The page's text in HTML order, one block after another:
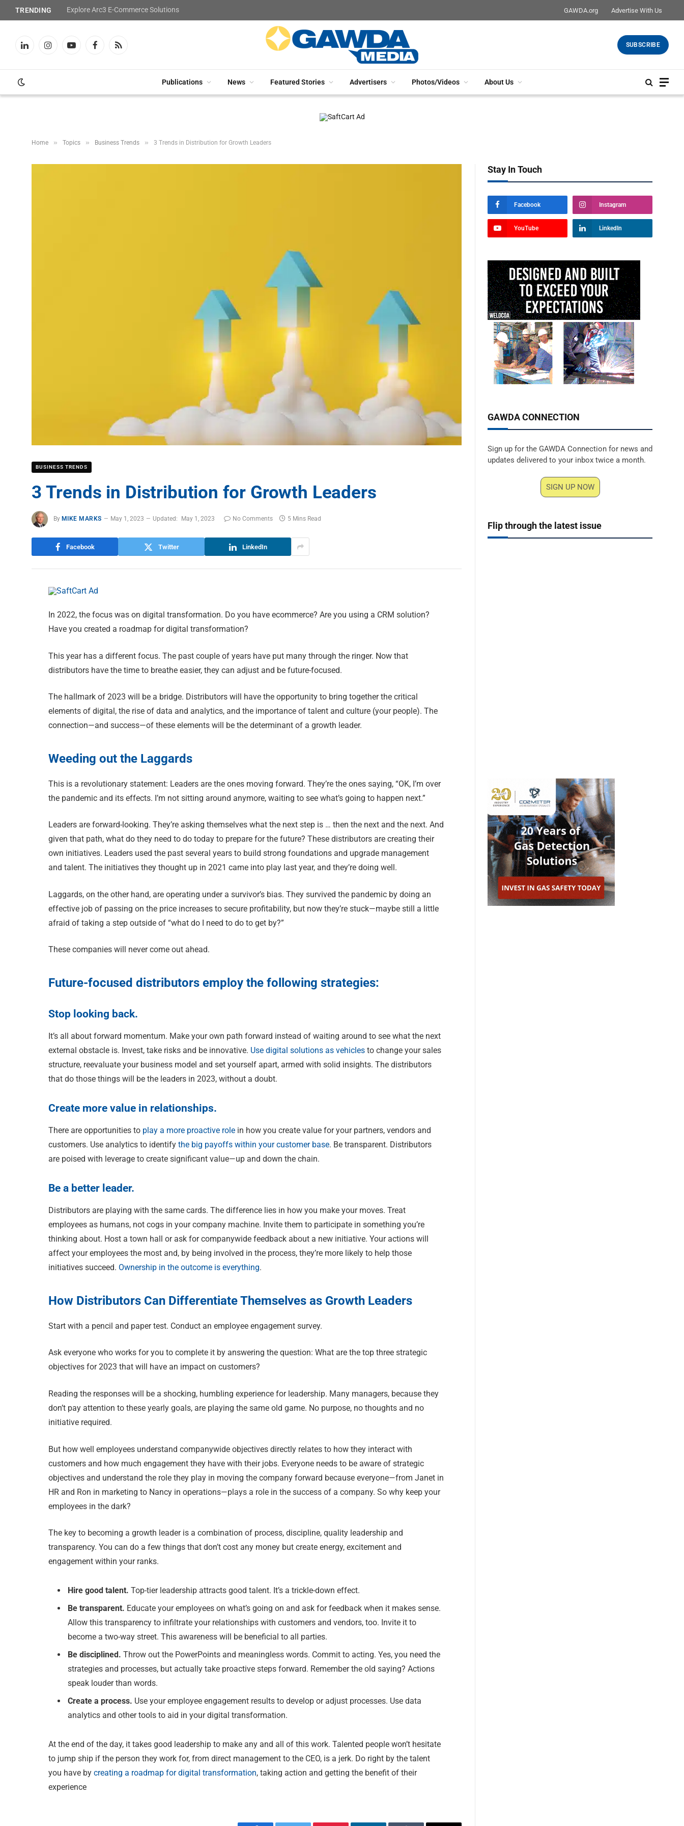
TRENDING Explore Arc3 E-Commerce Solutions GAWDA.org Advertise With Us
LinkedInInstagramYouTubeFacebookRSS
SUBSCRIBE
Publications News Featured Stories Advertisers Photos/Videos About Us
Home » Topics » Business Trends » 3 Trends in Distribution for Growth Leaders
BUSINESS TRENDS
3 Trends in Distribution for Growth Leaders
By MIKE MARKS May 1, 2023 Updated: May 1, 2023 No Comments 5 Mins Read
Facebook Twitter LinkedIn
In 2022, the focus was on digital transformation. Do you have ecommerce? Are you using a CRM solution?
Have you created a roadmap for digital transformation?
This year has a different focus. The past couple of years have put many through the ringer. Now that
distributors have the time to breathe easier, they can adjust and be future-focused.
The hallmark of 2023 will be a bridge. Distributors will have the opportunity to bring together the critical
elements of digital, the rise of data and analytics, and the importance of talent and culture (your people). The
connection—and success—of these elements will be the determinant of a growth leader.
Weeding out the Laggards
This is a revolutionary statement: Leaders are the ones moving forward. They’re the ones saying, “OK, I’m over
the pandemic and its effects. I’m not sitting around anymore, waiting to see what’s going to happen next.”
Leaders are forward-looking. They’re asking themselves what the next step is … then the next and the next. And
given that path, what do they need to do today to prepare for the future? These distributors are creating their
own initiatives. Leaders used the past several years to build strong foundations and upgrade management
and talent. The initiatives they thought up in 2021 came into play last year, and they’re doing well.
Laggards, on the other hand, are operating under a survivor’s bias. They survived the pandemic by doing an
effective job of passing on the price increases to secure profitability, but now they’re stuck—maybe still a little
afraid of taking a step outside of “what do I need to do to get by?”
These companies will never come out ahead.
Future-focused distributors employ the following strategies:
Stop looking back.
It’s all about forward momentum. Make your own path forward instead of waiting around to see what the next
external obstacle is. Invest, take risks and be innovative. Use digital solutions as vehicles to change your sales
structure, reevaluate your business model and set yourself apart, armed with solid insights. The distributors
that do those things will be the leaders in 2023, without a doubt.
Create more value in relationships.
There are opportunities to play a more proactive role in how you create value for your partners, vendors and
customers. Use analytics to identifythe big payoffs within your customer base. Be transparent. Distributors
are poised with leverage to create significant value—up and down the chain.
Be a better leader.
Distributors are playing with the same cards. The difference lies in how you make your moves. Treat
employees as humans, not cogs in your company machine. Invite them to participate in something you’re
thinking about. Host a town hall or ask for companywide feedback about a new initiative. Your actions will
affect your employees the most and, by being involved in the process, they’re more likely to help those
initiatives succeed. Ownership in the outcome is everything.
How Distributors Can Differentiate Themselves as Growth Leaders
Start with a pencil and paper test. Conduct an employee engagement survey.
Ask everyone who works for you to complete it by answering the question: What are the top three strategic
objectives for 2023 that will have an impact on customers?
Reading the responses will be a shocking, humbling experience for leadership. Many managers, because they
don’t pay attention to these yearly goals, are playing the same old game. No purpose, no thoughts and no
initiative required.
But how well employees understand companywide objectives directly relates to how they interact with
customers and how much engagement they have with their jobs. Everyone needs to be aware of strategic
objectives and understand the role they play in moving the company forward because everyone—from Janet in
HR and Ron in marketing to Nancy in operations—plays a role in the success of a company. So why keep your
employees in the dark?
The key to becoming a growth leader is a combination of process, discipline, quality leadership and
transparency. You can do a few things that don’t cost any money but create energy, excitement and
engagement within your ranks.
Hire good talent. Top-tier leadership attracts good talent. It’s a trickle-down effect.
Be transparent. Educate your employees on what’s going on and ask for feedback when it makes sense.
Allow this transparency to infiltrate your relationships with customers and vendors, too. Invite it to
become a two-way street. This awareness will be beneficial to all parties.
Be disciplined.Throw out the PowerPoints and meaningless words. Commit to acting. Yes, you need the
strategies and processes, but actually take proactive steps forward. Remember the old saying? Actions
speak louder than words.
Create a process. Use your employee engagement results to develop or adjust processes. Use data
analytics and other tools to aid in your digital transformation.
At the end of the day, it takes good leadership to make any and all of this work. Talented people won’t hesitate
to jump ship if the person they work for, from direct management to the CEO, is a jerk. Do right by the talent
you have bycreating a roadmap for digital transformation, taking action and getting the benefit of their
experience
Stay In Touch
Facebook Instagram
YouTube LinkedIn
GAWDA CONNECTION
Sign up for the GAWDA Connection for news and
updates delivered to your inbox twice a month.
SIGN UP NOW
Flip through the latest issue